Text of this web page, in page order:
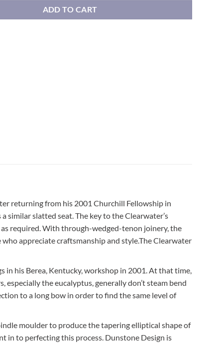
ADD TO CART
returning from his 2001 Churchill Fellowship in
similar slatted seat. The key to the Clearwater’s
required. With through-wedged-tenon joinery, the
appreciate craftsmanship and style.The Clearwater
in his Berea, Kentucky, workshop in 2001. At that time,
the eucalyptus, generally don’t steam bend
to a long bow in order to find the same level of
moulder to produce the tapering elliptical shape of
in to perfecting this process. Dunstone Design is